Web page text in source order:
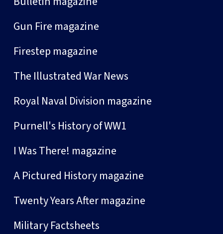
Gun Fire magazine
Firestep magazine
The Illustrated War News
Royal Naval Division magazine
Purnell's History of WW1
I Was There! magazine
A Pictured History magazine
Twenty Years After magazine
Military Factsheets